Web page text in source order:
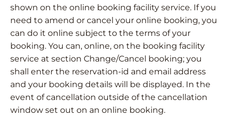
shown on the online booking facility service. If you
need to amend or cancel your online booking, you
can do it online subject to the terms of your
booking. You can, online, on the booking facility
service at section Change/Cancel booking; you
shall enter the reservation-id and email address
and your booking details will be displayed. In the
event of cancellation outside of the cancellation
window set out on an online booking.